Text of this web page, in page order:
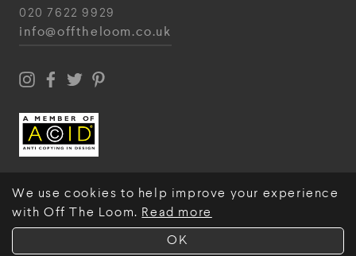
OK
We use cookies to help improve your experience
with Off The Loom. Read more
020 7622 9929
info@offtheloom.co.uk
© Off The Loom 2026